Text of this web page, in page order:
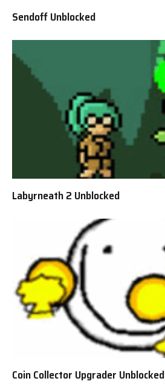
Sendoff Unblocked
Labyrneath 2 Unblocked
Coin Collector Upgrader Unblocked